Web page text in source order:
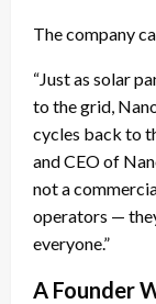
The company
“Just as solar
to the grid,
cycles back to
and CEO of
not a
operators —
everyone.”
A Founder